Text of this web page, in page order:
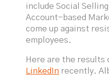
include Social
Account-based
come up against
employees.
Here are the results
LinkedIn recently.